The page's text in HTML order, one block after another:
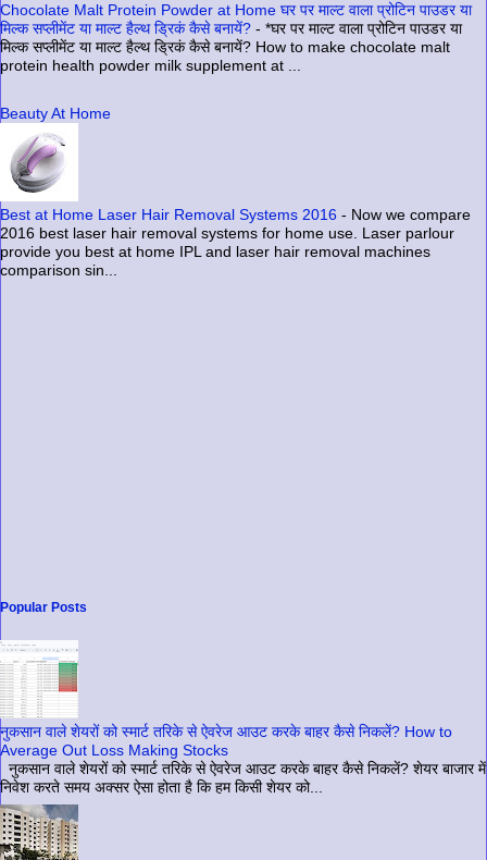
Chocolate Malt Protein Powder at Home घर पर माल्ट वाला प्रोटिन पाउडर या
मिल्क सप्लीमेंट या माल्ट हैल्थ ड्रिकं कैसे बनायें? - *घर पर माल्ट वाला प्रोटिन पाउडर या
मिल्क सप्लीमेंट या माल्ट हैल्थ ड्रिकं कैसे बनायें? How to make chocolate malt
protein health powder milk supplement at ...
Beauty At Home
Best at Home Laser Hair Removal Systems 2016 - Now we compare
2016 best laser hair removal systems for home use. Laser parlour
provide you best at home IPL and laser hair removal machines
comparison sin...
Popular Posts
नुकसान वाले शेयरों को स्मार्ट तरिके से ऐवरेज आउट करके बाहर कैसे निकलें? How to
Average Out Loss Making Stocks
नुकसान वाले शेयरों को स्मार्ट तरिके से ऐवरेज आउट करके बाहर कैसे निकलें? शेयर बाजार में
निवेश करते समय अक्सर ऐसा होता है कि हम किसी शेयर को...